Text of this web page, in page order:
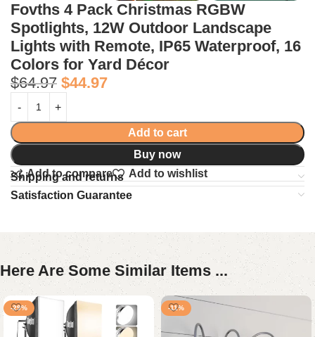
Fovths 4 Pack Christmas RGBW
Spotlights, 12W Outdoor Landscape
Lights with Remote, IP65 Waterproof, 16
Colors for Yard Décor
$64.97 $44.97
Add to cart
Buy now
Add to compare
Add to wishlist
Shipping and returns
Satisfaction Guarantee
Here Are Some Similar Items ...
-29% -11%